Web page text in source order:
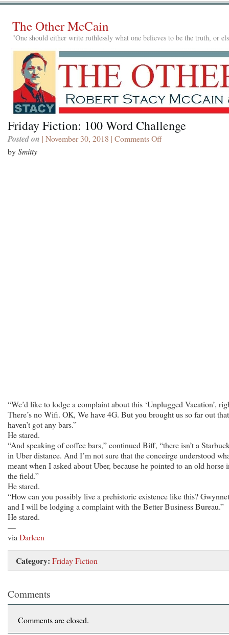
The Other McCain
"One should either write ruthlessly what one believes to be the truth, or
Friday Fiction: 100 Word Challenge
Posted on | November 30, 2018 | Comments Offon
bySmitty
“We’d like to lodge a complaint about this ‘Unplugged Vacation’,
There’s no Wifi. OK, We have 4G. But you brought us so far out
haven’t got any bars.”
He stared.
“And speaking of coffee bars,” continued Biff, “there isn’t a
in Uber distance. And I’m not sure that the conceirge understood
meant when I asked about Uber, because he pointed to an old horse
the field.”
He stared.
“How can you possibly live a prehistoric existence like this?
and I will be lodging a complaint with the Better Business Bureau.”
He stared.
—
via Darleen
Category: Friday Fiction
Comments
Comments are closed.